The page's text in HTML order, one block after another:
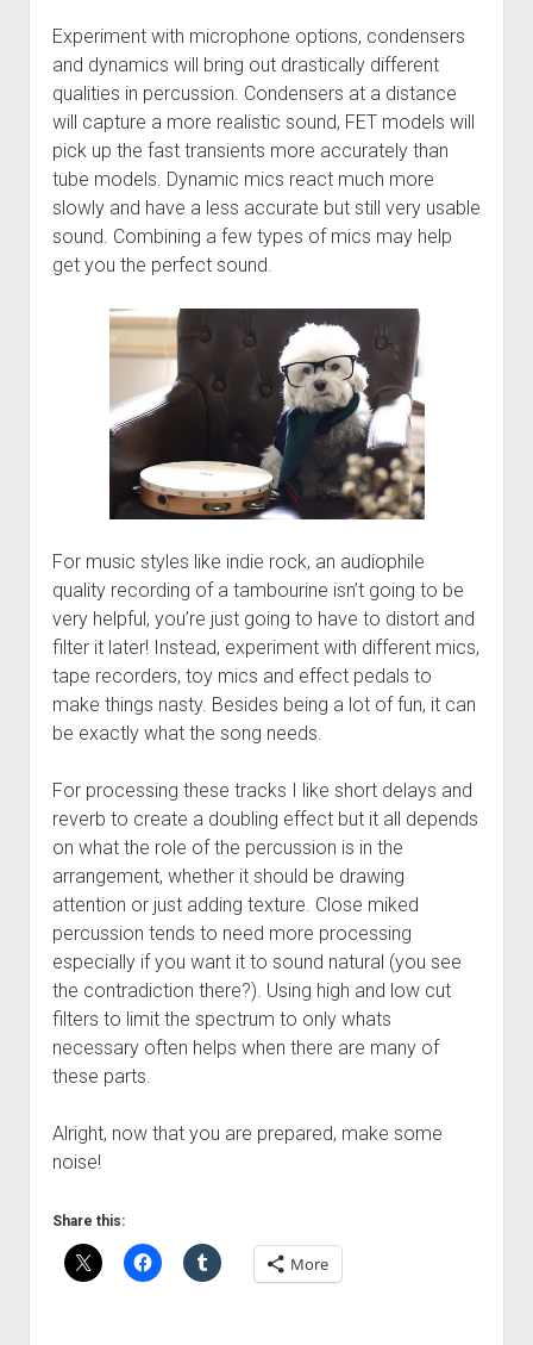
Experiment with microphone options, condensers
and dynamics will bring out drastically different
qualities in percussion. Condensers at a distance
will capture a more realistic sound, FET models will
pick up the fast transients more accurately than
tube models. Dynamic mics react much more
slowly and have a less accurate but still very usable
sound. Combining a few types of mics may help
get you the perfect sound.
For music styles like indie rock, an audiophile
quality recording of a tambourine isn’t going to be
very helpful, you’re just going to have to distort and
filter it later! Instead, experiment with different mics,
tape recorders, toy mics and effect pedals to
make things nasty. Besides being a lot of fun, it can
be exactly what the song needs.
For processing these tracks I like short delays and
reverb to create a doubling effect but it all depends
on what the role of the percussion is in the
arrangement, whether it should be drawing
attention or just adding texture. Close miked
percussion tends to need more processing
especially if you want it to sound natural (you see
the contradiction there?). Using high and low cut
filters to limit the spectrum to only whats
necessary often helps when there are many of
these parts.
Alright, now that you are prepared, make some
noise!
Share this:
More